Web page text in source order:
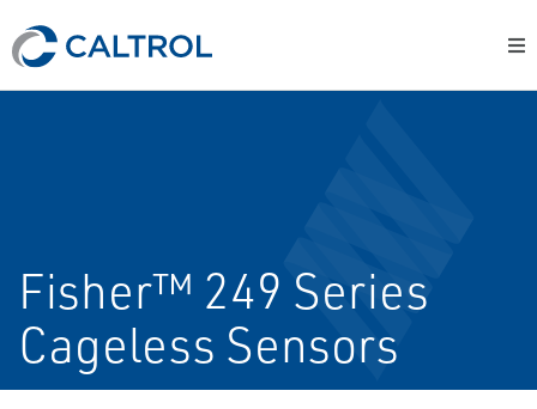
Fisher™ 249 Series
Cageless Sensors